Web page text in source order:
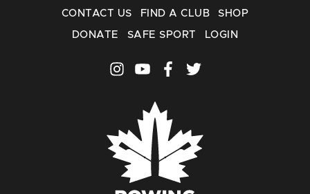
CONTACT US FIND A CLUB SHOP
DONATE SAFE SPORT LOGIN